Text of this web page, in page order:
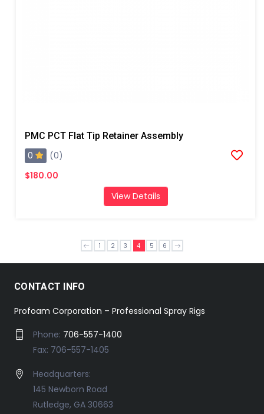
PMC PCT Flat Tip Retainer Assembly
0
(0)
$180.00
View Details
1 2 3 4 5 6
CONTACT INFO
Profoam Corporation – Professional Spray Rigs
Phone: 706-557-1400
Fax: 706-557-1405
Headquarters:
145 Newborn Road
Rutledge, GA 30663